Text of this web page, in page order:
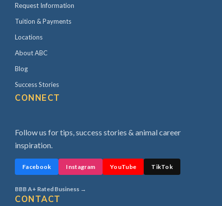
Request Information
Tuition & Payments
Locations
About ABC
Blog
Success Stories
CONNECT
Follow us for tips, success stories & animal career
inspiration.
Facebook Instagram YouTube TikTok
BBB A+ Rated Business →
CONTACT